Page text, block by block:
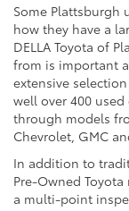
Some Plattsburgh
how they have a
DELLA Toyota of
from is important
extensive
well over 400
through models
Chevrolet, GMC
In addition to
Pre-Owned
a multi-point